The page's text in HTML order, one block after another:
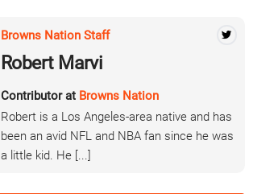
Browns Nation Staff
Robert Marvi
Contributor at Browns Nation
Robert is a Los Angeles-area native and has
been an avid NFL and NBA fan since he was
a little kid. He [...]